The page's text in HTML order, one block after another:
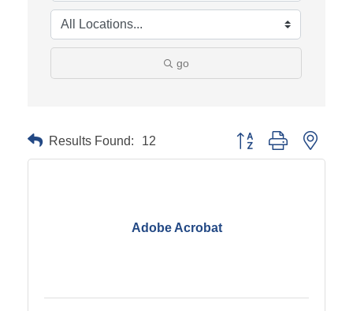
go
Results Found: 12 Button group with
Adobe Acrobat